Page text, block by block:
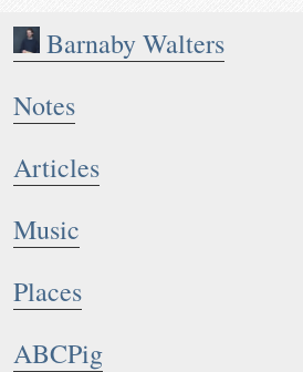
Barnaby Walters
Notes
Articles
Music
Places
ABCPig